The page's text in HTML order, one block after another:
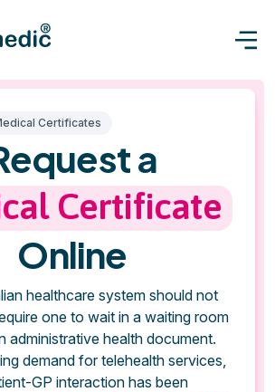
Certificates
a
Certificate
Online
healthcare system should not
one to wait in a waiting room
administrative health document.
demand for telehealth services,
GP interaction has been